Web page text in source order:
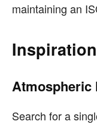
maintaining an
Atmospheric
Search for a